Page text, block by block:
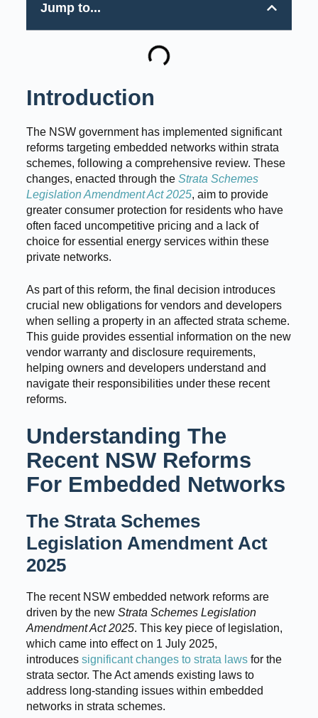
Jump to...
Introduction
The NSW government has implemented significant
reforms targeting embedded networks within strata
schemes, following a comprehensive review. These
changes, enacted through the Strata Schemes
Legislation Amendment Act 2025, aim to provide
greater consumer protection for residents who have
often faced uncompetitive pricing and a lack of
choice for essential energy services within these
private networks.
As part of this reform, the final decision introduces
crucial new obligations for vendors and developers
when selling a property in an affected strata scheme.
This guide provides essential information on the new
vendor warranty and disclosure requirements,
helping owners and developers understand and
navigate their responsibilities under these recent
reforms.
Understanding The
Recent NSW Reforms
For Embedded Networks
The Strata Schemes
Legislation Amendment Act
2025
The recent NSW embedded network reforms are
driven by the new Strata Schemes Legislation
Amendment Act 2025. This key piece of legislation,
which came into effect on 1 July 2025,
introduces significant changes to strata lawsfor the
strata sector. The Act amends existing laws to
address long-standing issues within embedded
networks in strata schemes.